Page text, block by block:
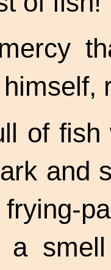
of fish
and
frying-
a